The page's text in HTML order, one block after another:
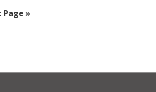
Page »